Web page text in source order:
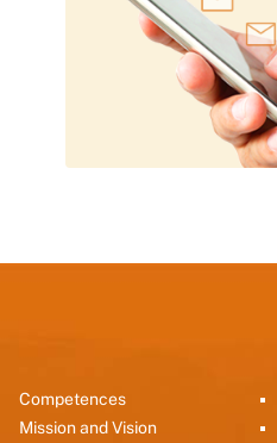
Competences
Mission and Vision